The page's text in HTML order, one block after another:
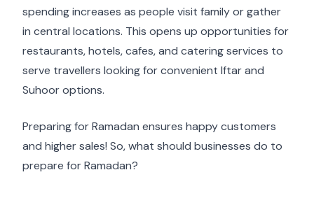
spending increases as people visit family or gather
in central locations. This opens up opportunities for
restaurants, hotels, cafes, and catering services to
serve travellers looking for convenient Iftar and
Suhoor options.
Preparing for Ramadan ensures happy customers
and higher sales! So, what should businesses do to
prepare for Ramadan?